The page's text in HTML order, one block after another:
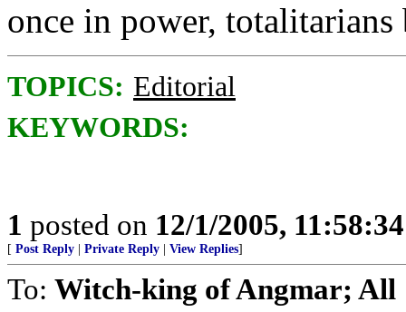
once in power,
TOPICS: Editorial
KEYWORDS:
1 posted on 12/1/2005,
[ Post Reply Private Reply View Replies]
To: Witch-king of Angmar; All